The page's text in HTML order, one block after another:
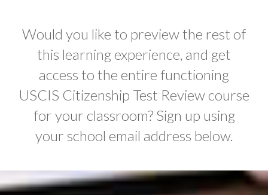
Would you like to preview the rest of
this learning experience, and get
access to the entire functioning
USCIS Citizenship Test Review course
for your classroom? Sign up using
your school email address below.